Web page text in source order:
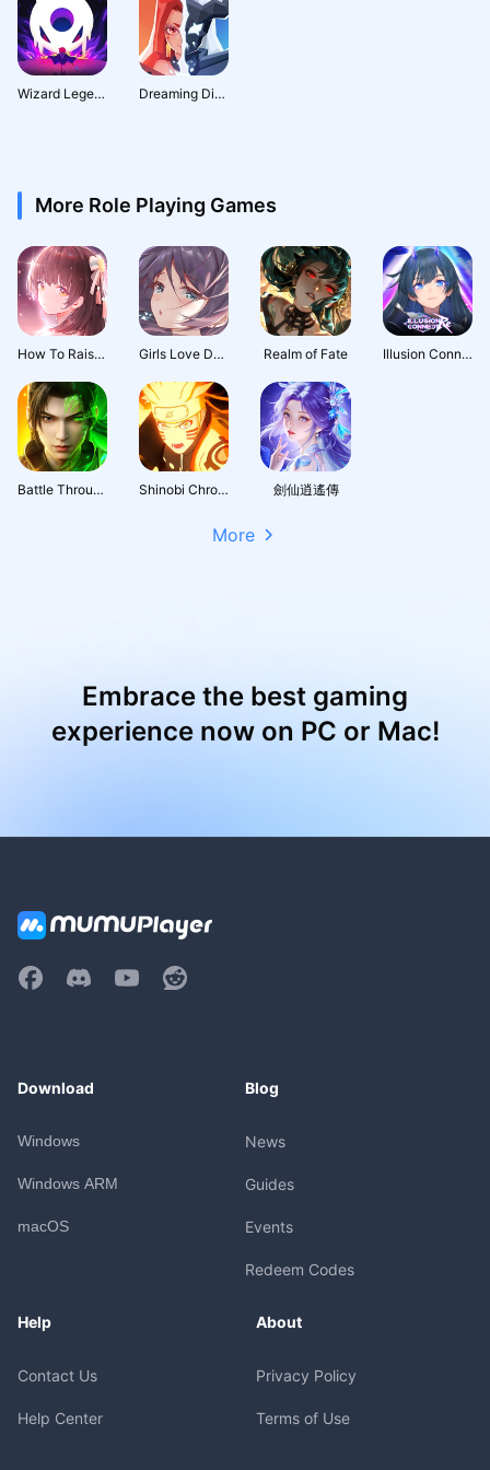
Wizard Legend: Fighting Master Dreaming Dimension: Deck Hero
More Role Playing Games
How To Raise A Harem Girls Love Dance Realm of Fate Illusion Connect: Re
Battle Through the Heavens 3D: Fight Shinobi Chronicles 劍仙逍遙傳
More
Embrace the best gaming
experience now on PC or Mac!
Download
Windows
Windows ARM
macOS
Blog
News
Guides
Events
Redeem Codes
Help
Contact Us
Help Center
About
Privacy Policy
Terms of Use